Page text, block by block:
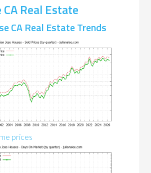
CA Real Estate
CA Real Estate Trends
prices